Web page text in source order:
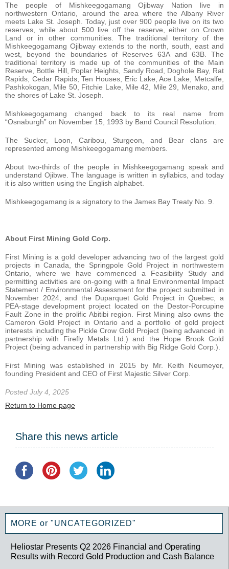
The people of Mishkeegogamang Ojibway Nation live in
northwestern Ontario, around the area where the Albany River
meets Lake St. Joseph. Today, just over 900 people live on its two
reserves, while about 500 live off the reserve, either on Crown
Land or in other communities. The traditional territory of the
Mishkeegogamang Ojibway extends to the north, south, east and
west, beyond the boundaries of Reserves 63A and 63B. The
traditional territory is made up of the communities of the Main
Reserve, Bottle Hill, Poplar Heights, Sandy Road, Doghole Bay, Rat
Rapids, Cedar Rapids, Ten Houses, Eric Lake, Ace Lake, Metcalfe,
Pashkokogan, Mile 50, Fitchie Lake, Mile 42, Mile 29, Menako, and
the shores of Lake St. Joseph.
Mishkeegogamang changed back to its real name from
“Osnaburgh” on November 15, 1993 by Band Council Resolution.
The Sucker, Loon, Caribou, Sturgeon, and Bear clans are
represented among Mishkeegogamang members.
About two-thirds of the people in Mishkeegogamang speak and
understand Ojibwe. The language is written in syllabics, and today
it is also written using the English alphabet.
Mishkeegogamang is a signatory to the James Bay Treaty No. 9.
About First Mining Gold Corp.
First Mining is a gold developer advancing two of the largest gold
projects in Canada, the Springpole Gold Project in northwestern
Ontario, where we have commenced a Feasibility Study and
permitting activities are on-going with a final Environmental Impact
Statement / Environmental Assessment for the project submitted in
November 2024, and the Duparquet Gold Project in Quebec, a
PEA-stage development project located on the Destor-Porcupine
Fault Zone in the prolific Abitibi region. First Mining also owns the
Cameron Gold Project in Ontario and a portfolio of gold project
interests including the Pickle Crow Gold Project (being advanced in
partnership with Firefly Metals Ltd.) and the Hope Brook Gold
Project (being advanced in partnership with Big Ridge Gold Corp.).
First Mining was established in 2015 by Mr. Keith Neumeyer,
founding President and CEO of First Majestic Silver Corp.
Posted July 4, 2025
Return to Home page
Share this news article
MORE or "UNCATEGORIZED"
Heliostar Presents Q2 2026 Financial and Operating
Results with Record Gold Production and Cash Balance